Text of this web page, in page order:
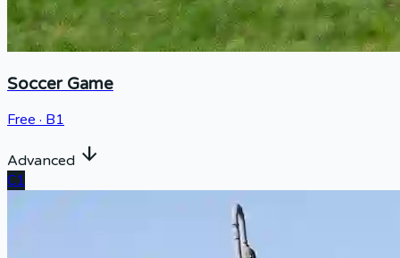
Soccer Game
Free · B1
Advanced arrow_downward
C1